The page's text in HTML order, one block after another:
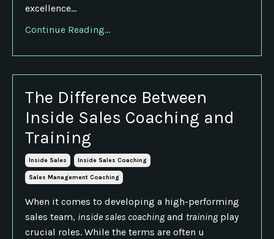
excellence...
Continue Reading...
The Difference Between
Inside Sales Coaching and
Training
Inside Sales Inside Sales Coaching
Sales Management Coaching
When it comes to developing a high-performing
sales team, inside sales coachingand trainingplay
crucial roles. While the terms are often u